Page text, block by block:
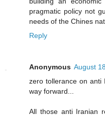
pragmatic policy not
needs of the Chines
Reply
Anonymous August
zero tollerance on anti
way forward...
All those anti Iranian